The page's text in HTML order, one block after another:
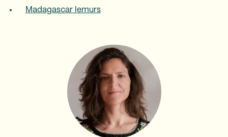
Madagascar lemurs